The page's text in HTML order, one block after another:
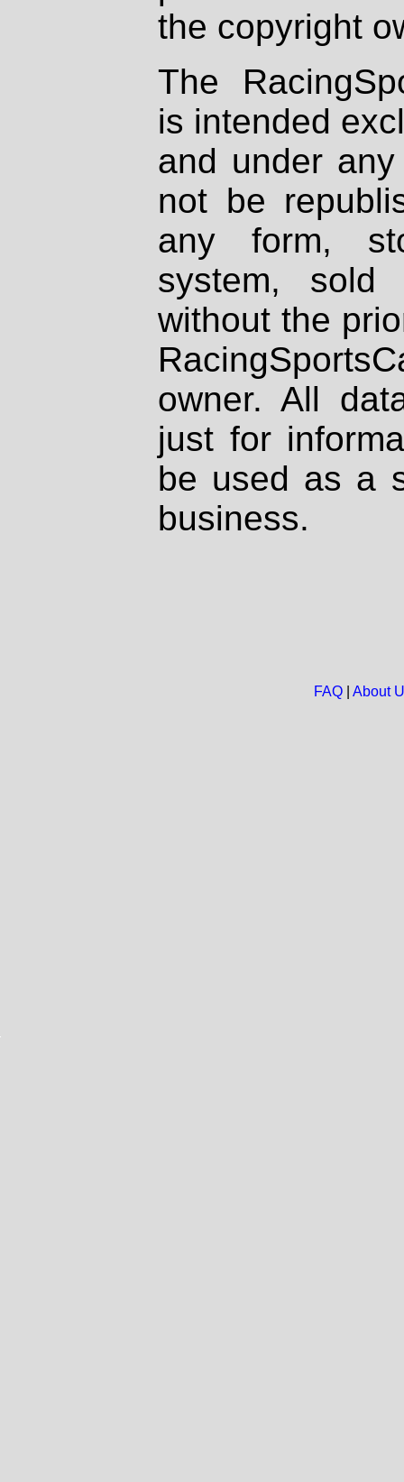
the copyright
The
is intended
and under
not be
any form,
system, sold
without the
owner. All
just for
be used as a
business.
FAQ| About